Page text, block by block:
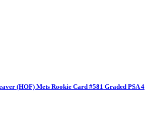
(HOF) Mets Rookie Card #581 Graded PSA 4